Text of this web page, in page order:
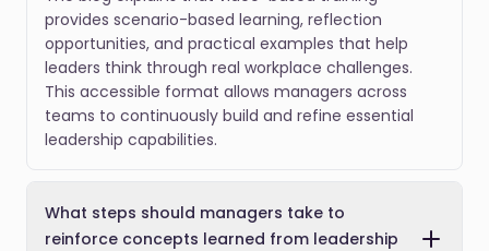
provides scenario-based learning, reflection
opportunities, and practical examples that help
leaders think through real workplace challenges.
This accessible format allows managers across
teams to continuously build and refine essential
leadership capabilities.
What steps should managers take to
reinforce concepts learned from leadership